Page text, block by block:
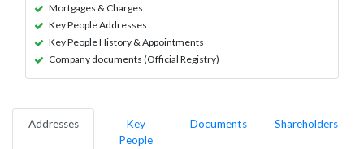
Mortgages & Charges
Key People Addresses
Key People History & Appointments
Company documents (Official Registry)
Addresses
Key
People
Documents Shareholders